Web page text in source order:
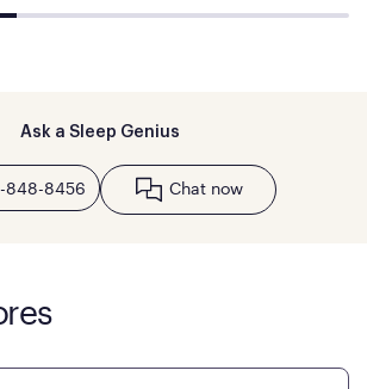
Ask a Sleep Genius
848-8456 Chat now